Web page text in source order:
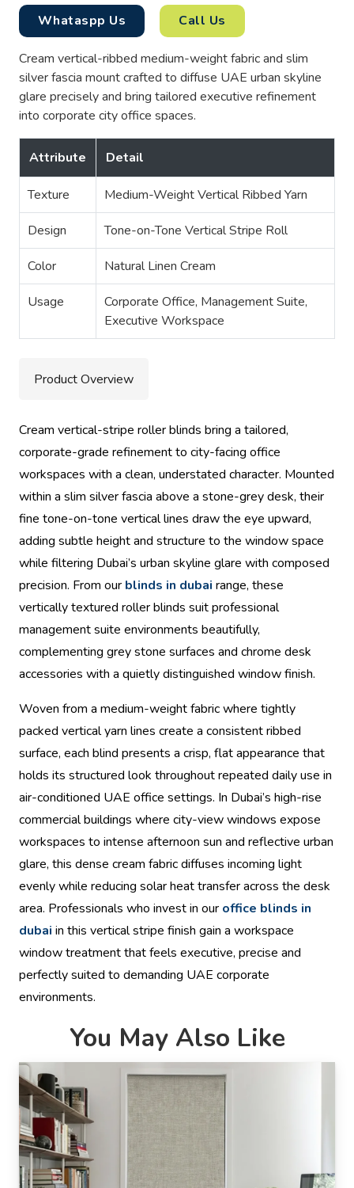
Whataspp Us Call Us
Cream vertical-ribbed medium-weight fabric and slim
silver fascia mount crafted to diffuse UAE urban skyline
glare precisely and bring tailored executive refinement
into corporate city office spaces.
Attribute Detail
Texture Medium-Weight Vertical Ribbed Yarn
Design Tone-on-Tone Vertical Stripe Roll
Color Natural Linen Cream
Usage
Corporate Office, Management Suite,
Executive Workspace
Product Overview
Cream vertical-stripe roller blinds bring a tailored,
corporate-grade refinement to city-facing office
workspaces with a clean, understated character. Mounted
within a slim silver fascia above a stone-grey desk, their
fine tone-on-tone vertical lines draw the eye upward,
adding subtle height and structure to the window space
while filtering Dubai’s urban skyline glare with composed
precision. From our blinds in dubai range, these
vertically textured roller blinds suit professional
management suite environments beautifully,
complementing grey stone surfaces and chrome desk
accessories with a quietly distinguished window finish.
Woven from a medium-weight fabric where tightly
packed vertical yarn lines create a consistent ribbed
surface, each blind presents a crisp, flat appearance that
holds its structured look throughout repeated daily use in
air-conditioned UAE office settings. In Dubai’s high-rise
commercial buildings where city-view windows expose
workspaces to intense afternoon sun and reflective urban
glare, this dense cream fabric diffuses incoming light
evenly while reducing solar heat transfer across the desk
area. Professionals who invest in our office blinds in
dubai in this vertical stripe finish gain a workspace
window treatment that feels executive, precise and
perfectly suited to demanding UAE corporate
environments.
You May Also Like